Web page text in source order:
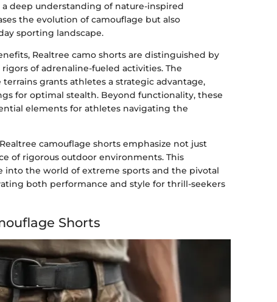
deep understanding of nature-inspired
the evolution of camouflage but also
sporting landscape.
Realtree camo shorts are distinguished by
of adrenaline-fueled activities. The
grants athletes a strategic advantage,
for optimal stealth. Beyond functionality, these
elements for athletes navigating the
camouflage shorts emphasize not just
of rigorous outdoor environments. This
into the world of extreme sports and the pivotal
both performance and style for thrill-seekers
Shorts